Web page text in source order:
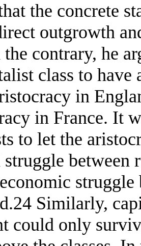
the concrete
outgrowth
contrary, he
class to
in
in France. It
to let the
between
struggle
Similarly,
could only